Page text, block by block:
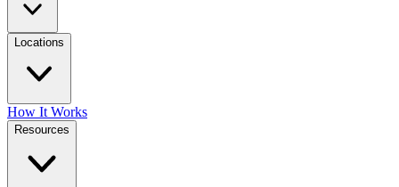
Locations
How It Works
Resources